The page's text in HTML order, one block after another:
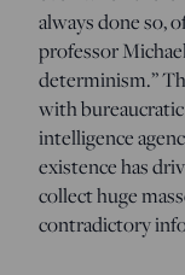
always done so,
professor
determinism.”
with
intelligence
existence has
collect huge
contradictory